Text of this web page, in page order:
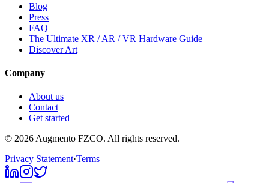
Blog
Press
FAQ
The Ultimate XR / AR / VR Hardware Guide
Discover Art
Company
About us
Contact
Get started
© 2026 Augmento FZCO. All rights reserved.
Privacy Statement·Terms